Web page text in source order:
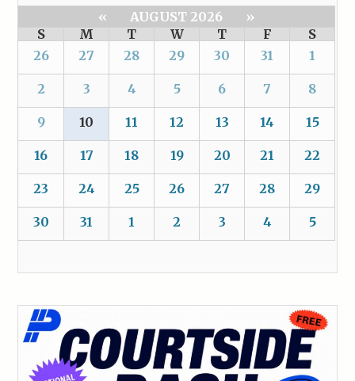
« AUGUST 2026
»
S
M T W T F
S
26
27 28 29 30 31 1
2 3 4 5 6 7 8
9 10 11 12 13 14 15
16 17 18 19 20 21 22
23 24 25 26 27 28 29
30 31 1 2 3 4 5